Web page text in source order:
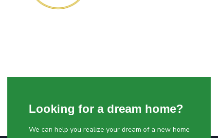
Looking for a dream home?
We can help you realize your dream of a new home